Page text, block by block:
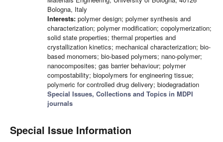
Bologna, Italy
Interests: polymer design; polymer synthesis and
characterization; polymer modification; copolymerization;
solid state properties; thermal properties and
crystallization kinetics; mechanical characterization; bio-
based monomers; bio-based polymers; nano-polymer;
nanocomposites; gas barrier behaviour; polymer
compostability; biopolymers for engineering tissue;
polymeric for controlled drug delivery; biodegradation
Special Issues, Collections and Topics in MDPI
journals
Special Issue Information